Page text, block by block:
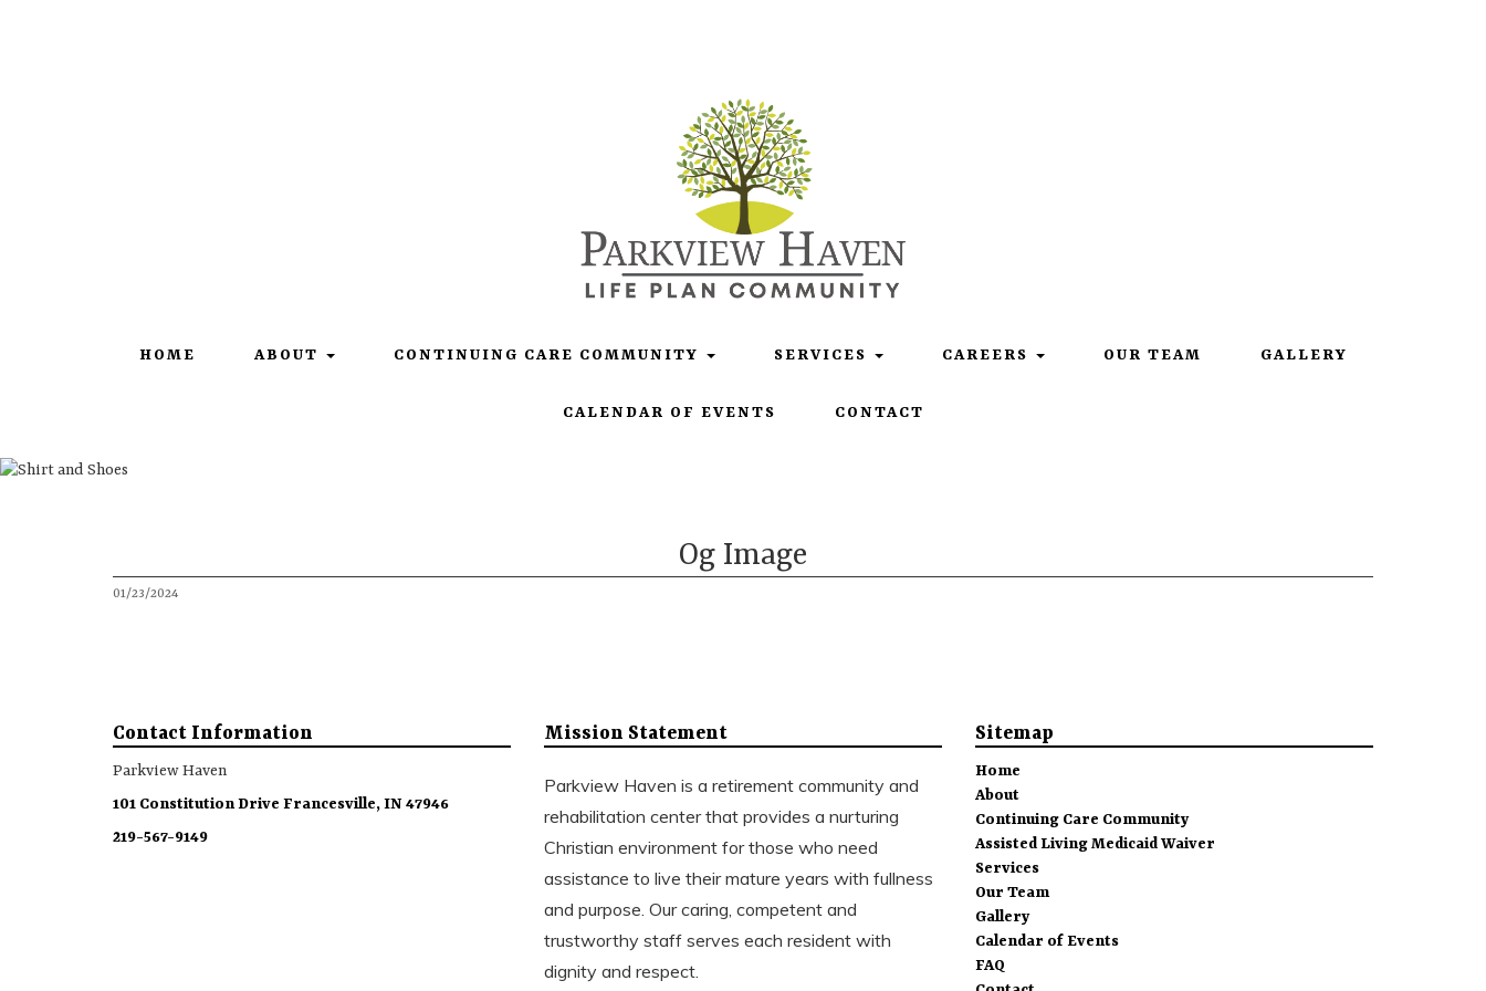
HOME ABOUT CONTINUING CARE COMMUNITY SERVICES CAREERS OUR TEAM GALLERY
CALENDAR OF EVENTS CONTACT
Og Image
01/23/2024
Contact Information
Parkview Haven
101 Constitution Drive Francesville, IN 47946
219-567-9149
Mission Statement
Parkview Haven is a retirement community and
rehabilitation center that provides a nurturing
Christian environment for those who need
assistance to live their mature years with fullness
and purpose. Our caring, competent and
trustworthy staff serves each resident with
dignity and respect.
Sitemap
Home
About
Continuing Care Community
Assisted Living Medicaid Waiver
Services
Our Team
Gallery
Calendar of Events
FAQ